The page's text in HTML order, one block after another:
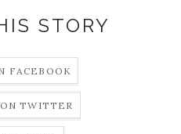
STORY
FACEBOOK
TWITTER